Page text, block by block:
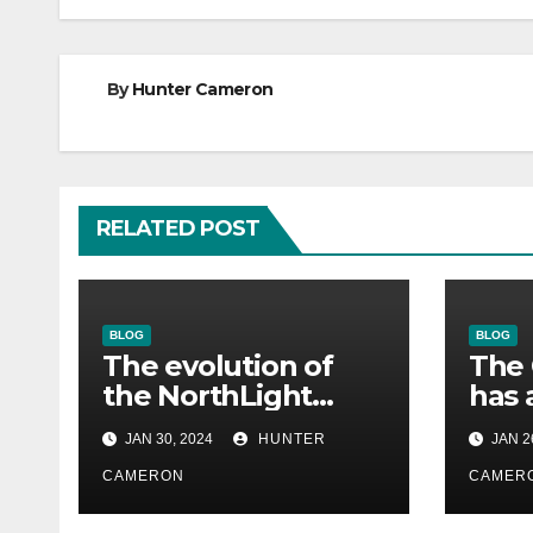
ByHunter Cameron
RELATED POST
BLOG
The evolution of
the NorthLight
engine in Alan
Wake 2 is described
in detail by Remedy
JAN 30, 2024 HUNTER
CAMERON
BLOG
The
has
his
JAN